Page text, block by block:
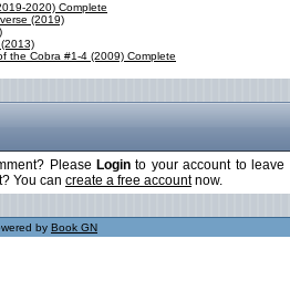
2020) Complete
(2019)
the Cobra #1-4 (2009) Complete
Please Login to your account to leave
You can create a free accountnow.
by Book GN